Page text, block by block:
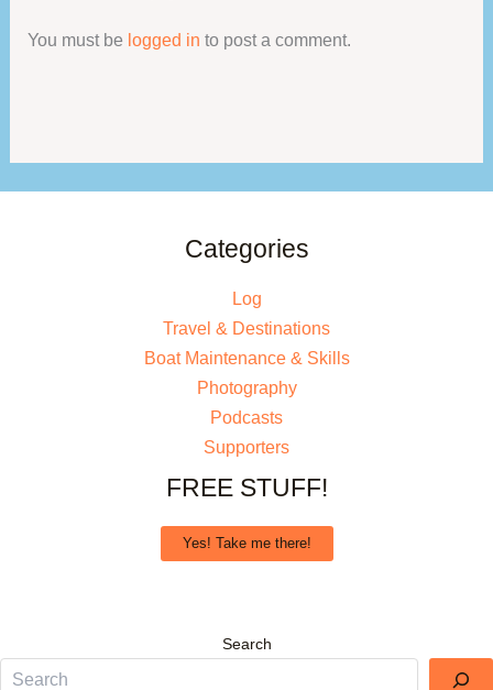
You must be logged in to post a comment.
Categories
Log
Travel & Destinations
Boat Maintenance & Skills
Photography
Podcasts
Supporters
FREE STUFF!
Yes! Take me there!
Search